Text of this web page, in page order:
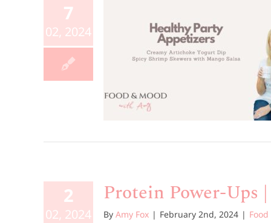
7
02, 2024
Party
Food & Mood
2
02, 2024
Protein Power-Ups
By Amy Fox | February 2nd, 2024 |